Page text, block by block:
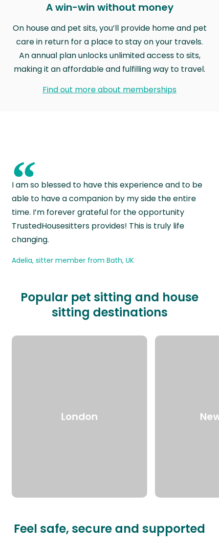
A win-win without money
On house and pet sits, you’ll provide home and pet
care in return for a place to stay on your travels.
An annual plan unlocks unlimited access to sits,
making it an affordable and fulfilling way to travel.
Find out more about memberships
“
I am so blessed to have this experience and to be
able to have a companion by my side the entire
time. I’m forever grateful for the opportunity
TrustedHousesitters provides! This is truly life
changing.
Adelia, sitter member from Bath, UK
Popular pet sitting and house
sitting destinations
London
Feel safe, secure and supported